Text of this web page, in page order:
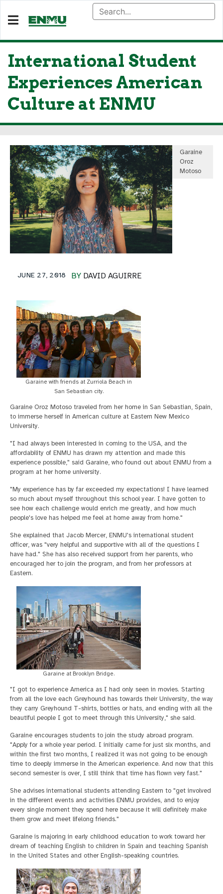
International Student
Experiences American
Culture at ENMU
Garaine
Oroz
Motoso
BY DAVID AGUIRRE
JUNE 27, 2018
Garaine with friends at Zurriola Beach in
San Sebastian city.
Garaine Oroz Motoso traveled from her home in San Sebastian, Spain,
to immerse herself in American culture at Eastern New Mexico
University.
"I had always been interested in coming to the USA, and the
affordability of ENMU has drawn my attention and made this
experience possible," said Garaine, who found out about ENMU from a
program at her home university.
"My experience has by far exceeded my expectations! I have learned
so much about myself throughout this school year. I have gotten to
see how each challenge would enrich me greatly, and how much
people's love has helped me feel at home away from home."
She explained that Jacob Mercer, ENMU's international student
officer, was "very helpful and supportive with all of the questions I
have had." She has also received support from her parents, who
encouraged her to join the program, and from her professors at
Eastern.
Garaine at Brooklyn Bridge.
"I got to experience America as I had only seen in movies. Starting
from all the love each Greyhound has towards their University, the way
they carry Greyhound T-shirts, bottles or hats, and ending with all the
beautiful people I got to meet through this University," she said.
Garaine encourages students to join the study abroad program.
"Apply for a whole year period. I initially came for just six months, and
within the first two months, I realized it was not going to be enough
time to deeply immerse in the American experience. And now that this
second semester is over, I still think that time has flown very fast."
She advises international students attending Eastern to "get involved
in the different events and activities ENMU provides, and to enjoy
every single moment they spend here because it will definitely make
them grow and meet lifelong friends."
Garaine is majoring in early childhood education to work toward her
dream of teaching English to children in Spain and teaching Spanish
in the United States and other English-speaking countries.